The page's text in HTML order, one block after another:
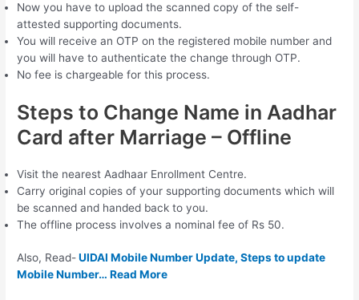
Now you have to upload the scanned copy of the self-
attested supporting documents.
You will receive an OTP on the registered mobile number and
you will have to authenticate the change through OTP.
No fee is chargeable for this process.
Steps to Change Name in Aadhar
Card after Marriage – Offline
Visit the nearest Aadhaar Enrollment Centre.
Carry original copies of your supporting documents which will
be scanned and handed back to you.
The offline process involves a nominal fee of Rs 50.
Also, Read-UIDAI Mobile Number Update, Steps to update
Mobile Number… Read More